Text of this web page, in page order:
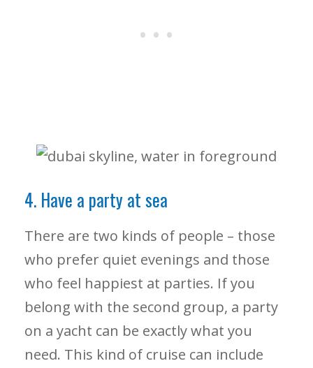
4. Have a party at sea
There are two kinds of people – those
who prefer quiet evenings and those
who feel happiest at parties. If you
belong with the second group, a party
on a yacht can be exactly what you
need. This kind of cruise can include